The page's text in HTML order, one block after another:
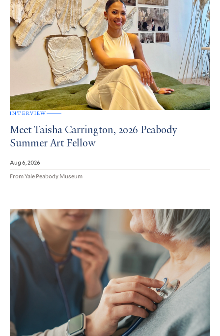
INTERVIEW
Meet Taisha Carrington, 2026 Peabody
Summer Art Fellow
Aug 6, 2026
From Yale Peabody Museum